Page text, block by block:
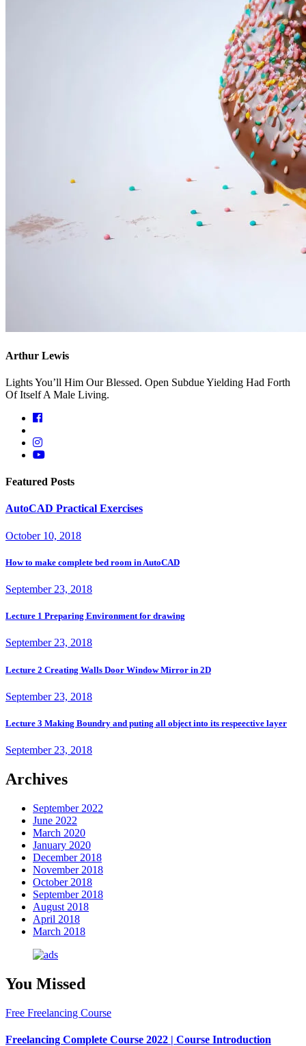
Arthur Lewis
Lights You’ll Him Our Blessed. Open Subdue Yielding Had Forth
Of Itself A Male Living.
Featured Posts
AutoCAD Practical Exercises
October 10, 2018
How to make complete bed room in AutoCAD
September 23, 2018
Lecture 1 Preparing Environment for drawing
September 23, 2018
Lecture 2 Creating Walls Door Window Mirror in 2D
September 23, 2018
Lecture 3 Making Boundry and puting all object into its respeective layer
September 23, 2018
Archives
September 2022
June 2022
March 2020
January 2020
December 2018
November 2018
October 2018
September 2018
August 2018
April 2018
March 2018
You Missed
Free Freelancing Course
Freelancing Complete Course 2022 | Course Introduction